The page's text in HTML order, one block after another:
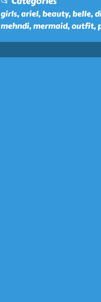
girls, ariel, beauty, belle,
mehndi, mermaid, outfit,